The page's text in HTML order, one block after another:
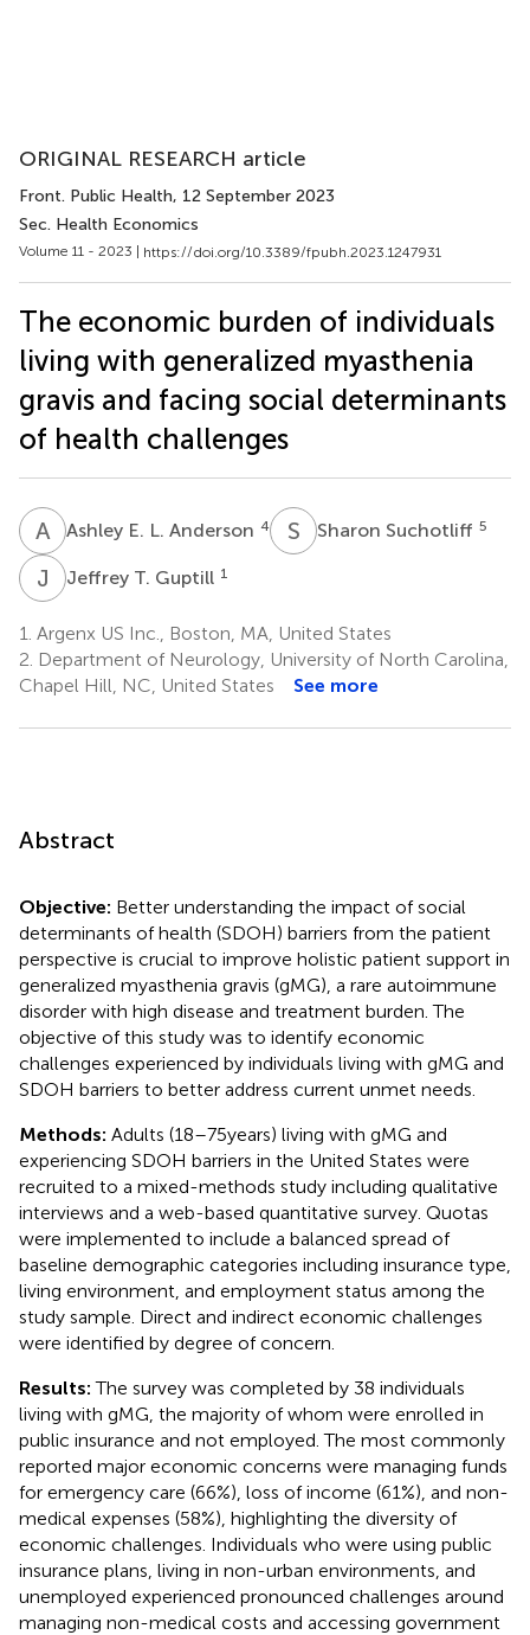
ORIGINAL RESEARCH article
Front. Public Health, 12 September 2023
Sec. Health Economics
Volume 11 - 2023 | https://doi.org/10.3389/fpubh.2023.1247931
The economic burden of individuals
living with generalized myasthenia
gravis and facing social determinants
of health challenges
A EAshley E. L. Anderson 4 S Sharon Suchotliff 5
J TJeffrey T. Guptill 1
1. Argenx US Inc., Boston, MA, United States
2. Department of Neurology, University of North Carolina,
Chapel Hill, NC, United States
See more
Abstract
Objective: Better understanding the impact of social
determinants of health (SDOH) barriers from the patient
perspective is crucial to improve holistic patient support in
generalized myasthenia gravis (gMG), a rare autoimmune
disorder with high disease and treatment burden. The
objective of this study was to identify economic
challenges experienced by individuals living with gMG and
SDOH barriers to better address current unmet needs.
Methods: Adults (18–75 years) living with gMG and
experiencing SDOH barriers in the United States were
recruited to a mixed-methods study including qualitative
interviews and a web-based quantitative survey. Quotas
were implemented to include a balanced spread of
baseline demographic categories including insurance type,
living environment, and employment status among the
study sample. Direct and indirect economic challenges
were identified by degree of concern.
Results:The survey was completed by 38 individuals
living with gMG, the majority of whom were enrolled in
public insurance and not employed. The most commonly
reported major economic concerns were managing funds
for emergency care (66%), loss of income (61%), and non-
medical expenses (58%), highlighting the diversity of
economic challenges. Individuals who were using public
insurance plans, living in non-urban environments, and
unemployed experienced pronounced challenges around
managing non-medical costs and accessing government